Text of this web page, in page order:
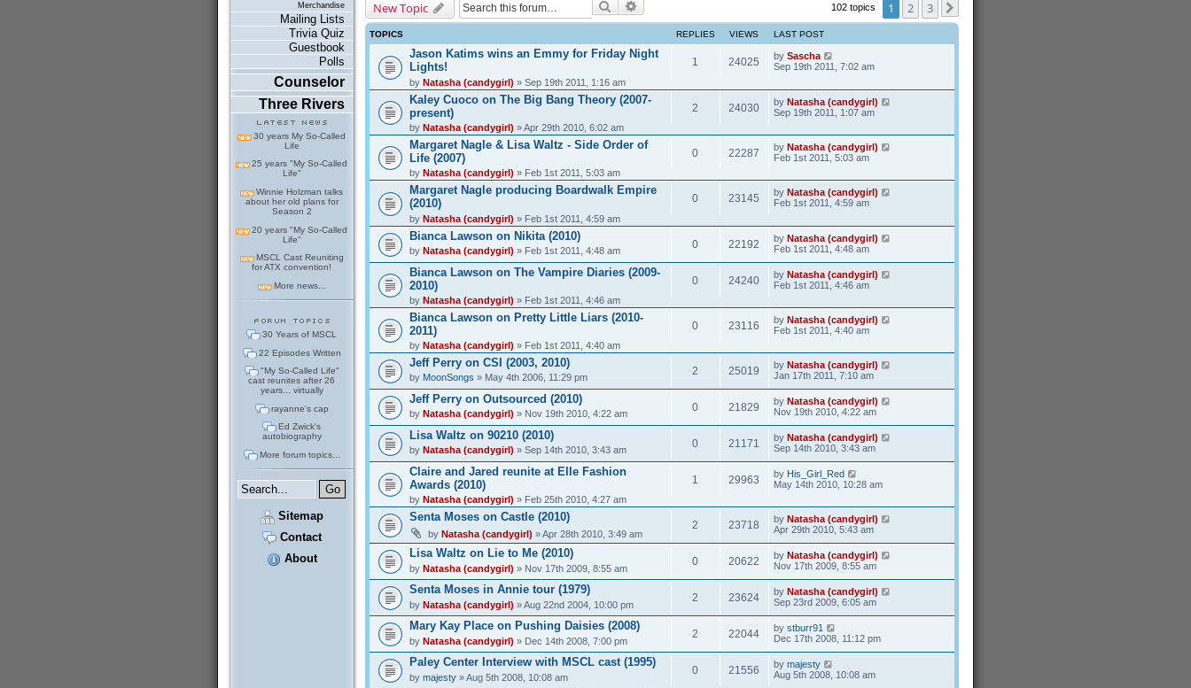
Merchandise
Mailing Lists
Trivia Quiz
Guestbook
Polls
Counselor
Three Rivers
30 years My So-Called
Life
25 years "My So-Called
Life"
Winnie Holzman talks
about her old plans for
Season 2
20 years "My So-Called
Life"
MSCL Cast Reuniting
for ATX convention!
More news...
30 Years of MSCL
22 Episodes Written
"My So-Called Life"
cast reunites after 26
years... virtually
rayanne's cap
Ed Zwick's
autobiography
More forum topics...
Sitemap
Contact
About
t
t
p
s
New Topic Search 102 topics 1 2 3
TOPICS REPLIES VIEWS LAST POST
Jason Katims wins an Emmy for Friday Night
Lights!
by Natasha (candygirl) » Sep 19th 2011, 1:16 am
1 24025 by Sascha
Sep 19th 2011, 7:02 am
Kaley Cuoco on The Big Bang Theory (2007-
present)
by Natasha (candygirl) » Apr 29th 2010, 6:02 am
2 24030 by Natasha (candygirl)
Sep 19th 2011, 1:07 am
Margaret Nagle & Lisa Waltz - Side Order of
Life (2007)
by Natasha (candygirl) » Feb 1st 2011, 5:03 am
0 22287 by Natasha (candygirl)
Feb 1st 2011, 5:03 am
Margaret Nagle producing Boardwalk Empire
(2010)
by Natasha (candygirl) » Feb 1st 2011, 4:59 am
0 23145 by Natasha (candygirl)
Feb 1st 2011, 4:59 am
Bianca Lawson on Nikita (2010)
by Natasha (candygirl) » Feb 1st 2011, 4:48 am
0 22192 by Natasha (candygirl)
Feb 1st 2011, 4:48 am
Bianca Lawson on The Vampire Diaries (2009-
2010)
by Natasha (candygirl) » Feb 1st 2011, 4:46 am
0 24240 by Natasha (candygirl)
Feb 1st 2011, 4:46 am
Bianca Lawson on Pretty Little Liars (2010-
2011)
by Natasha (candygirl) » Feb 1st 2011, 4:40 am
0 23116 by Natasha (candygirl)
Feb 1st 2011, 4:40 am
Jeff Perry on CSI (2003, 2010)
by MoonSongs » May 4th 2006, 11:29 pm
2 25019 by Natasha (candygirl)
Jan 17th 2011, 7:10 am
Jeff Perry on Outsourced (2010)
by Natasha (candygirl) » Nov 19th 2010, 4:22 am
0 21829 by Natasha (candygirl)
Nov 19th 2010, 4:22 am
Lisa Waltz on 90210 (2010)
by Natasha (candygirl) » Sep 14th 2010, 3:43 am
0 21171 by Natasha (candygirl)
Sep 14th 2010, 3:43 am
Claire and Jared reunite at Elle Fashion
Awards (2010)
by Natasha (candygirl) » Feb 25th 2010, 4:27 am
1 29963 by His_Girl_Red
May 14th 2010, 10:28 am
Senta Moses on Castle (2010)
by Natasha (candygirl) » Apr 28th 2010, 3:49 am
2 23718 by Natasha (candygirl)
Apr 29th 2010, 5:43 am
Lisa Waltz on Lie to Me (2010)
by Natasha (candygirl) » Nov 17th 2009, 8:55 am
0 20622 by Natasha (candygirl)
Nov 17th 2009, 8:55 am
Senta Moses in Annie tour (1979)
by Natasha (candygirl) » Aug 22nd 2004, 10:00 pm
2 23624 by Natasha (candygirl)
Sep 23rd 2009, 6:05 am
Mary Kay Place on Pushing Daisies (2008)
by Natasha (candygirl) » Dec 14th 2008, 7:00 pm
2 22044 by stburr91
Dec 17th 2008, 11:12 pm
Paley Center Interview with MSCL cast (1995)
by majesty» Aug 5th 2008, 10:08 am
0 21556 by majesty
Aug 5th 2008, 10:08 am